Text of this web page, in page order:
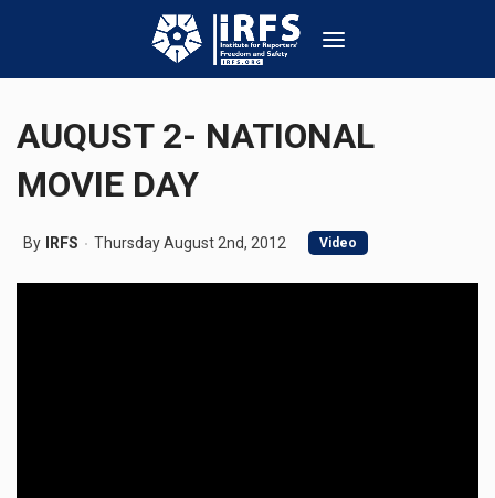
AUQUST 2- NATIONAL
MOVIE DAY
By IRFS Thursday August 2nd, 2012 Video